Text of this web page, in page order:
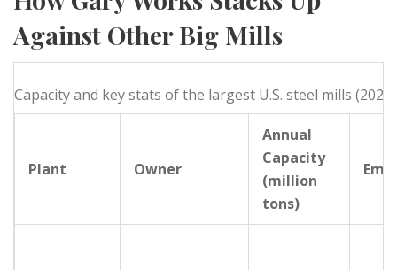
Against Other Big Mills
Capacity and key stats of the largest U.S. steel mills (2025)
Plant Owner
Annual
Capacity
(million
tons)